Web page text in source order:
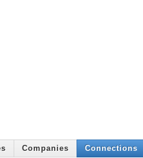
Companies Connections